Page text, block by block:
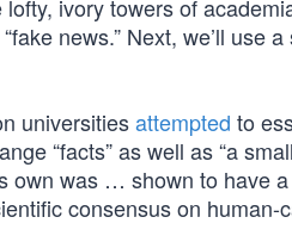
ivory towers of
news.” Next, we’ll use
universitiesattempted to
“facts” as well as “a
own was … shown to have
consensus on human-